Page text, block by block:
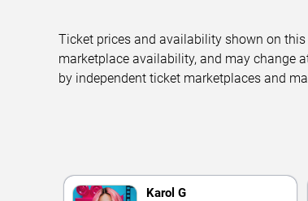
Ticket prices and availability shown on
marketplace availability, and may change
by independent ticket marketplaces and
Karol G